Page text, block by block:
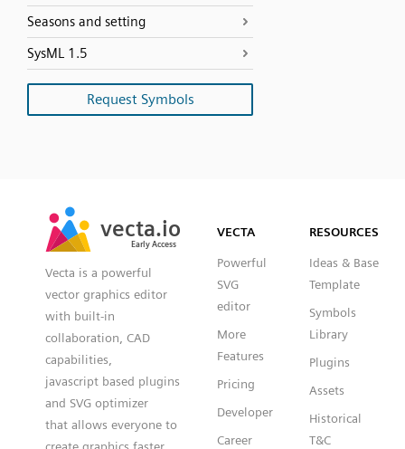
Seasons and setting
SysML 1.5
Request Symbols
vecta.io
Early Access
vecta.io
Early Access
Vecta is a powerful
vector graphics editor
with built-in
collaboration, CAD
capabilities,
javascript based plugins
and SVG optimizer
that allows everyone to
VECTA
Powerful
SVG
editor
More
Features
Pricing
Developer
Career
RESOURCES
Ideas & Base
Template
Symbols
Library
Plugins
Assets
Historical
T&C